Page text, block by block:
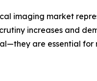
imaging market
increases and
are essential